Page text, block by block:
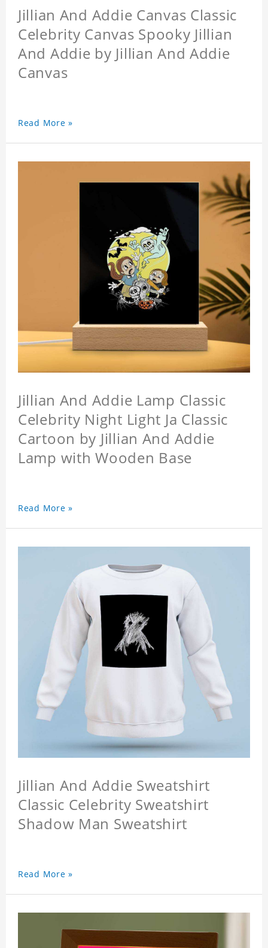
Jillian And Addie Canvas Classic
Celebrity Canvas Spooky Jillian
And Addie by Jillian And Addie
Canvas
Read More »
Jillian And Addie Lamp Classic
Celebrity Night Light Ja Classic
Cartoon by Jillian And Addie
Lamp with Wooden Base
Read More »
Jillian And Addie Sweatshirt
Classic Celebrity Sweatshirt
Shadow Man Sweatshirt
Read More »